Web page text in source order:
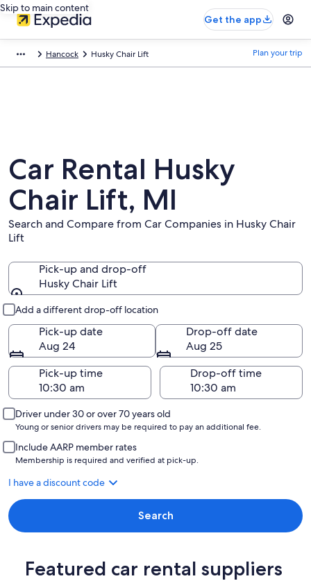
Skip to main content
Get the app
Hancock Husky Chair Lift Plan your trip
Car Rental Husky
Chair Lift, MI
Search and Compare from Car Companies in Husky Chair
Lift
Pick-up and drop-off
Husky Chair Lift
Add a different drop-off location
Pick-up date
Aug 24
Drop-off date
Aug 25
Pick-up time
Drop-off time
Driver under 30 or over 70 years old
Young or senior drivers may be required to pay an additional fee.
Include AARP member rates
Membership is required and verified at pick-up.
I have a discount code
Search
Featured car rental suppliers